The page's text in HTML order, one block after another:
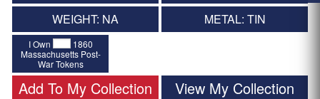
WEIGHT: NA
METAL: TIN
I Own
1860
Massachusetts Post-
War Tokens
Add To My Collection View My Collection